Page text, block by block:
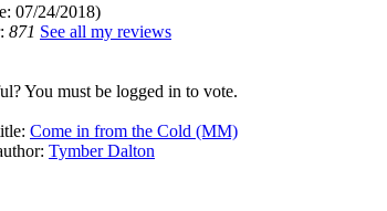
07/24/2018)
871 See all my reviews
You must be logged in to vote.
Come in from the Cold (MM)
Tymber Dalton